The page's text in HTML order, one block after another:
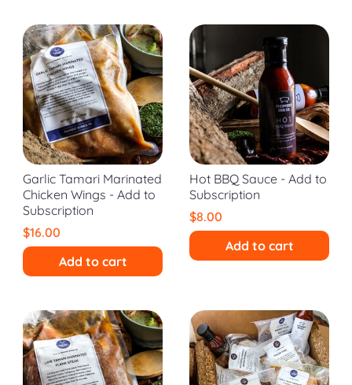
Garlic Tamari Marinated
Chicken Wings - Add to
Subscription
$16.00
Add to cart
Hot BBQ Sauce - Add to
Subscription
$8.00
Add to cart